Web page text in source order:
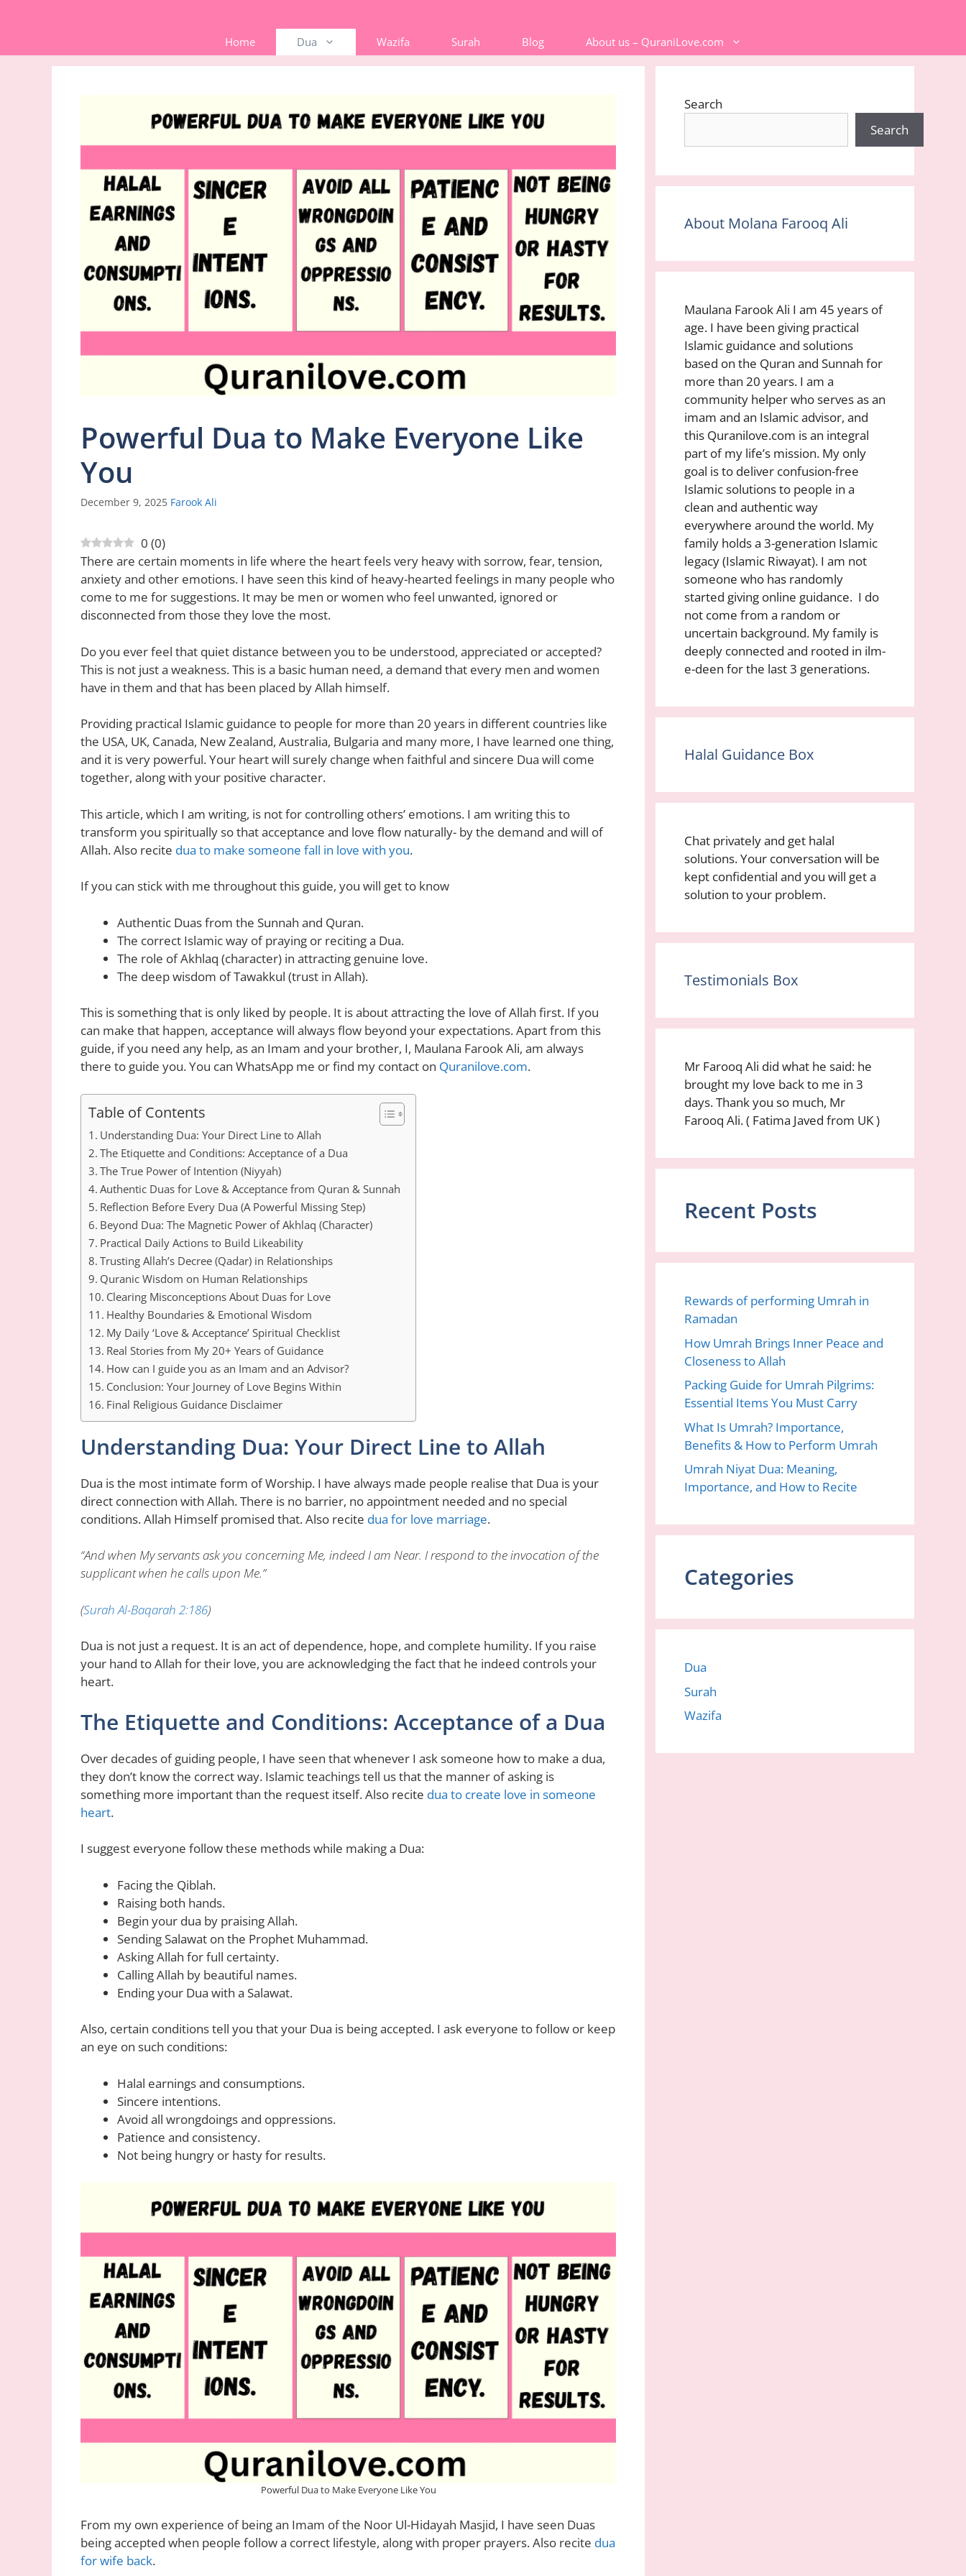
Home Dua Wazifa Surah Blog About us – QuraniLove.com
Powerful Dua to Make Everyone Like
You
December 9, 2025 Farook Ali
0 (0)
There are certain moments in life where the heart feels very heavy with sorrow, fear, tension,
anxiety and other emotions. I have seen this kind of heavy-hearted feelings in many people who
come to me for suggestions. It may be men or women who feel unwanted, ignored or
disconnected from those they love the most.
Do you ever feel that quiet distance between you to be understood, appreciated or accepted?
This is not just a weakness. This is a basic human need, a demand that every men and women
have in them and that has been placed by Allah himself.
Providing practical Islamic guidance to people for more than 20 years in different countries like
the USA, UK, Canada, New Zealand, Australia, Bulgaria and many more, I have learned one thing,
and it is very powerful. Your heart will surely change when faithful and sincere Dua will come
together, along with your positive character.
This article, which I am writing, is not for controlling others’ emotions. I am writing this to
transform you spiritually so that acceptance and love flow naturally- by the demand and will of
Allah. Also recite dua to make someone fall in love with you.
If you can stick with me throughout this guide, you will get to know
Authentic Duas from the Sunnah and Quran.
The correct Islamic way of praying or reciting a Dua.
The role of Akhlaq (character) in attracting genuine love.
The deep wisdom of Tawakkul (trust in Allah).
This is something that is only liked by people. It is about attracting the love of Allah first. If you
can make that happen, acceptance will always flow beyond your expectations. Apart from this
guide, if you need any help, as an Imam and your brother, I, Maulana Farook Ali, am always
there to guide you. You can WhatsApp me or find my contact on Quranilove.com.
Table of Contents
Understanding Dua: Your Direct Line to Allah
The Etiquette and Conditions: Acceptance of a Dua
The True Power of Intention (Niyyah)
Authentic Duas for Love & Acceptance from Quran & Sunnah
Reflection Before Every Dua (A Powerful Missing Step)
Beyond Dua: The Magnetic Power of Akhlaq (Character)
Practical Daily Actions to Build Likeability
Trusting Allah’s Decree (Qadar) in Relationships
Quranic Wisdom on Human Relationships
Clearing Misconceptions About Duas for Love
Healthy Boundaries & Emotional Wisdom
My Daily ‘Love & Acceptance’ Spiritual Checklist
Real Stories from My 20+ Years of Guidance
How can I guide you as an Imam and an Advisor?
Conclusion: Your Journey of Love Begins Within
Final Religious Guidance Disclaimer
Understanding Dua: Your Direct Line to Allah
Dua is the most intimate form of Worship. I have always made people realise that Dua is your
direct connection with Allah. There is no barrier, no appointment needed and no special
conditions. Allah Himself promised that. Also recite dua for love marriage.
“And when My servants ask you concerning Me, indeed I am Near. I respond to the invocation of the
supplicant when he calls upon Me.”
(Surah Al-Baqarah 2:186)
Dua is not just a request. It is an act of dependence, hope, and complete humility. If you raise
your hand to Allah for their love, you are acknowledging the fact that he indeed controls your
heart.
The Etiquette and Conditions: Acceptance of a Dua
Over decades of guiding people, I have seen that whenever I ask someone how to make a dua,
they don’t know the correct way. Islamic teachings tell us that the manner of asking is
something more important than the request itself. Also recite dua to create love in someone
heart.
I suggest everyone follow these methods while making a Dua:
Facing the Qiblah.
Raising both hands.
Begin your dua by praising Allah.
Sending Salawat on the Prophet Muhammad.
Asking Allah for full certainty.
Calling Allah by beautiful names.
Ending your Dua with a Salawat.
Also, certain conditions tell you that your Dua is being accepted. I ask everyone to follow or keep
an eye on such conditions:
Halal earnings and consumptions.
Sincere intentions.
Avoid all wrongdoings and oppressions.
Patience and consistency.
Not being hungry or hasty for results.
Powerful Dua to Make Everyone Like You
From my own experience of being an Imam of the Noor Ul-Hidayah Masjid, I have seen Duas
being accepted when people follow a correct lifestyle, along with proper prayers. Also recite dua
for wife back.
Search
Search
About Molana Farooq Ali
Maulana Farook Ali I am 45 years of
age. I have been giving practical
Islamic guidance and solutions
based on the Quran and Sunnah for
more than 20 years. I am a
community helper who serves as an
imam and an Islamic advisor, and
this Quranilove.com is an integral
part of my life’s mission. My only
goal is to deliver confusion-free
Islamic solutions to people in a
clean and authentic way
everywhere around the world. My
family holds a 3-generation Islamic
legacy (Islamic Riwayat). I am not
someone who has randomly
started giving online guidance. I do
not come from a random or
uncertain background. My family is
deeply connected and rooted in ilm-
e-deen for the last 3 generations.
Halal Guidance Box
Chat privately and get halal
solutions. Your conversation will be
kept confidential and you will get a
solution to your problem.
Testimonials Box
Mr Farooq Ali did what he said: he
brought my love back to me in 3
days. Thank you so much, Mr
Farooq Ali. ( Fatima Javed from UK )
Recent Posts
Rewards of performing Umrah in
Ramadan
How Umrah Brings Inner Peace and
Closeness to Allah
Packing Guide for Umrah Pilgrims:
Essential Items You Must Carry
What Is Umrah? Importance,
Benefits & How to Perform Umrah
Umrah Niyat Dua: Meaning,
Importance, and How to Recite
Categories
Dua
Surah
Wazifa